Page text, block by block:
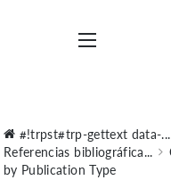
#!trpst#trp-gettext data-...
Referencias bibliográfica...
by Publication Type